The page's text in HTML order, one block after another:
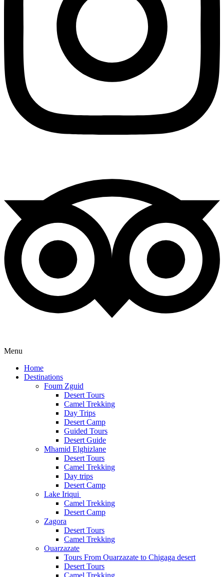
Menu
Home
Destinations
Foum Zguid
Desert Tours
Camel Trekking
Day Trips
Desert Camp
Guided Tours
Desert Guide
Mhamid Elghizlane
Desert Tours
Camel Trekking
Day trips
Desert Camp
Lake Iriqui
Camel Trekking
Desert Camp
Zagora
Desert Tours
Camel Trekking
Ouarzazate
Tours From Ouarzazate to Chigaga desert
Desert Tours
Camel Trekking